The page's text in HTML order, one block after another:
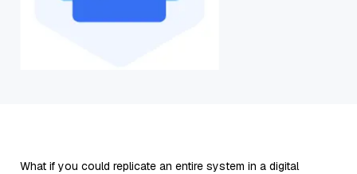
What if you could replicate an entire system in a digital